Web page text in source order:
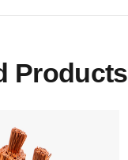
Products